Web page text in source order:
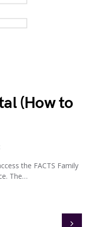
(How to
the FACTS Family
The…